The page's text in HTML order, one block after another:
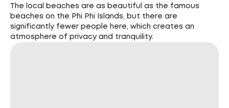
The local beaches are as beautiful as the famous
beaches on the Phi Phi Islands, but there are
significantly fewer people here, which creates an
atmosphere of privacy and tranquility.